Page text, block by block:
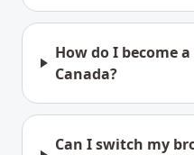
How do I become
Canada?
Can I switch my